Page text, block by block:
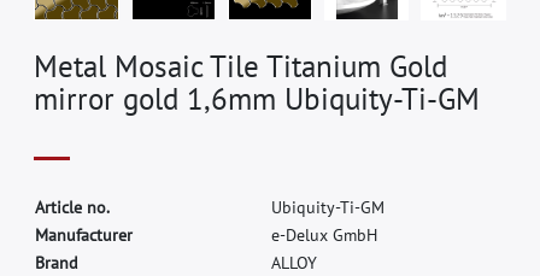
Metal Mosaic Tile Titanium Gold
mirror gold 1,6mm Ubiquity-Ti-GM
Article no. Ubiquity-Ti-GM
Manufacturer e-Delux GmbH
Brand ALLOY